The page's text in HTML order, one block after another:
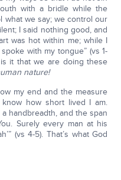
with a bridle while the
what we say; we control our
I said nothing good, and
was hot within me; while I
with my tongue” (vs 1-
it that we are doing these
nature!
my end and the measure
how short lived I am.
handbreadth, and the span
Surely every man at his
(vs 4-5). That’s what God